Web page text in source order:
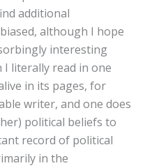
additional
although I hope
interesting
literally read in one
in its pages, for
writer, and one does
political beliefs to
record of political
in the